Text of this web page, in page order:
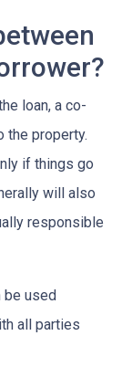
loan, a co-
the property.
if things go
will also
responsible
be used
all parties